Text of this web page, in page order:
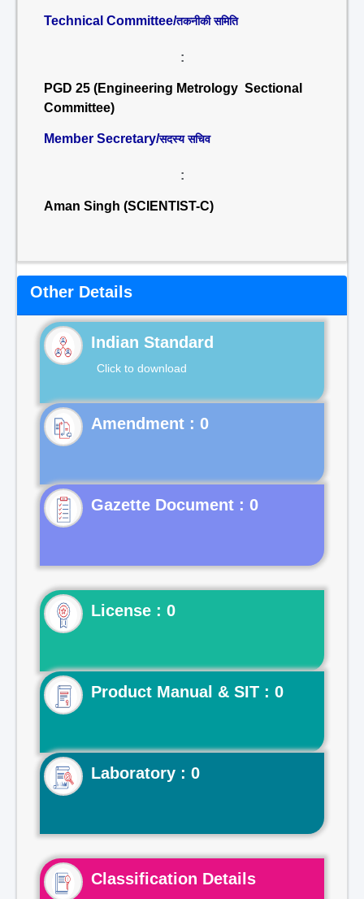
Technical Committee/तकनीकी समिति
:
PGD 25 (Engineering Metrology Sectional
Committee)
Member Secretary/सदस्य सचिव
:
Aman Singh (SCIENTIST-C)
Other Details
Indian Standard
Click to download
Gazette Document : 0
License : 0
Product Manual & SIT : 0
Laboratory : 0
Classification Details